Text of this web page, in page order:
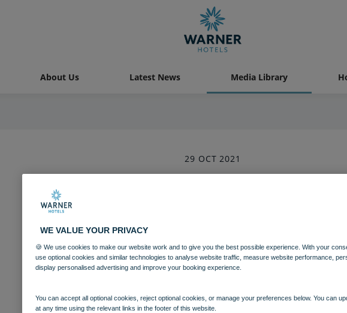
About Us Latest News Media Library
29 OCT 2021
Download
Filename:hol_rifleshooting_03_12.jpg |Dimensions:2832px * 4256px | Filesize:
WE VALUE YOUR PRIVACY
🍪 We use cookies to make our website work and to give you the best possible experience. With your
use optional cookies and similar technologies to analyse website traffic, measure website performance,
display personalised advertising and improve your booking experience.
You can accept all optional cookies, reject optional cookies, or manage your preferences below. You can
at any time using the relevant links in the footer of this website.